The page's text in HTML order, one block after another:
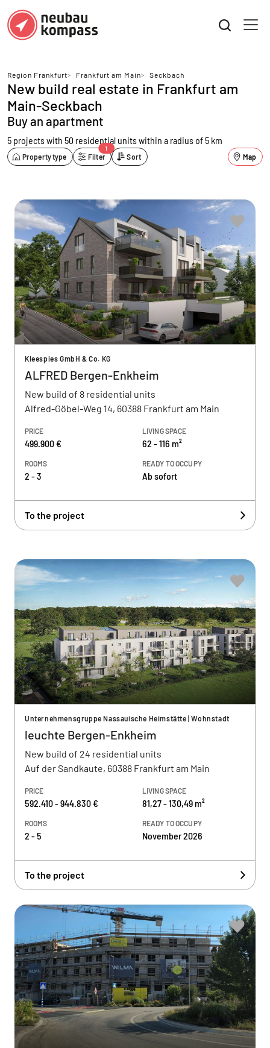
Region Frankfurt> Frankfurt am Main> Seckbach
New build real estate in Frankfurt am
Main-Seckbach
Buy an apartment
5 projects with 50 residential unitswithin a radius of 5 km
Property type Filter
1
Sort Map
Kleespies GmbH & Co. KG
ALFRED Bergen-Enkheim
New build of 8 residential units
Alfred-Göbel-Weg 14, 60388 Frankfurt am Main
PRICE
499.900 €
LIVING SPACE
62 - 116 m²
ROOMS
2 - 3
READY TO OCCUPY
Ab sofort
To the project
Unternehmensgruppe Nassauische Heimstätte | Wohnstadt
leuchte Bergen-Enkheim
New build of 24 residential units
Auf der Sandkaute, 60388 Frankfurt am Main
PRICE
592.410 - 944.830 €
LIVING SPACE
81,27 - 130,49 m²
ROOMS
2 - 5
READY TO OCCUPY
November 2026
To the project